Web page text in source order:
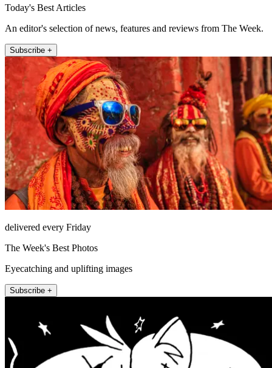
Today's Best Articles
An editor's selection of news, features and reviews from The Week.
Subscribe +
delivered every Friday
The Week's Best Photos
Eyecatching and uplifting images
Subscribe +